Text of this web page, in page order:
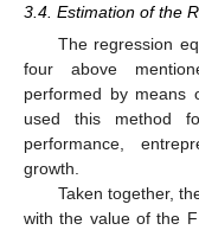
3.4. Estimation of the
The regression
four above
performed by means
used this method
performance,
growth.
Taken together,
with the value of the